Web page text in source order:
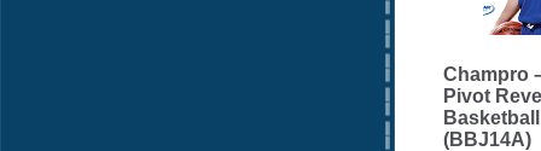
Champro
Pivot
(BBJ14A)